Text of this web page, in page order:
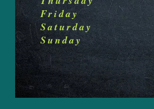
Friday
Saturday
Sunday